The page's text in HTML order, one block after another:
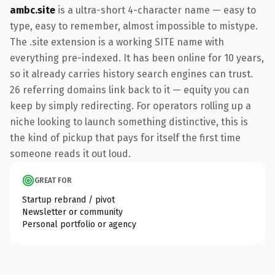
ambc.site is a ultra-short 4-character name — easy to
type, easy to remember, almost impossible to mistype.
The .site extension is a working SITE name with
everything pre-indexed. It has been online for 10 years,
so it already carries history search engines can trust.
26 referring domains link back to it — equity you can
keep by simply redirecting. For operators rolling up a
niche looking to launch something distinctive, this is
the kind of pickup that pays for itself the first time
someone reads it out loud.
GREAT FOR
Startup rebrand / pivot
Newsletter or community
Personal portfolio or agency